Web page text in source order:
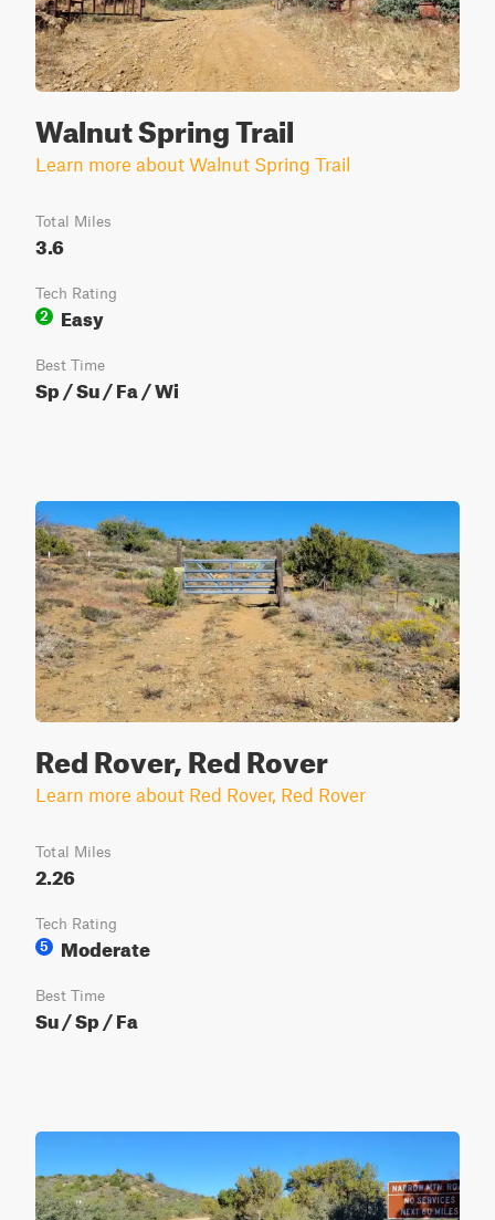
Walnut Spring Trail
Learn more about Walnut Spring Trail
Total Miles
3.6
Tech Rating
2
Easy
Best Time
Sp / Su / Fa / Wi
Red Rover, Red Rover
Learn more about Red Rover, Red Rover
Total Miles
2.26
Tech Rating
5
Moderate
Best Time
Su / Sp / Fa